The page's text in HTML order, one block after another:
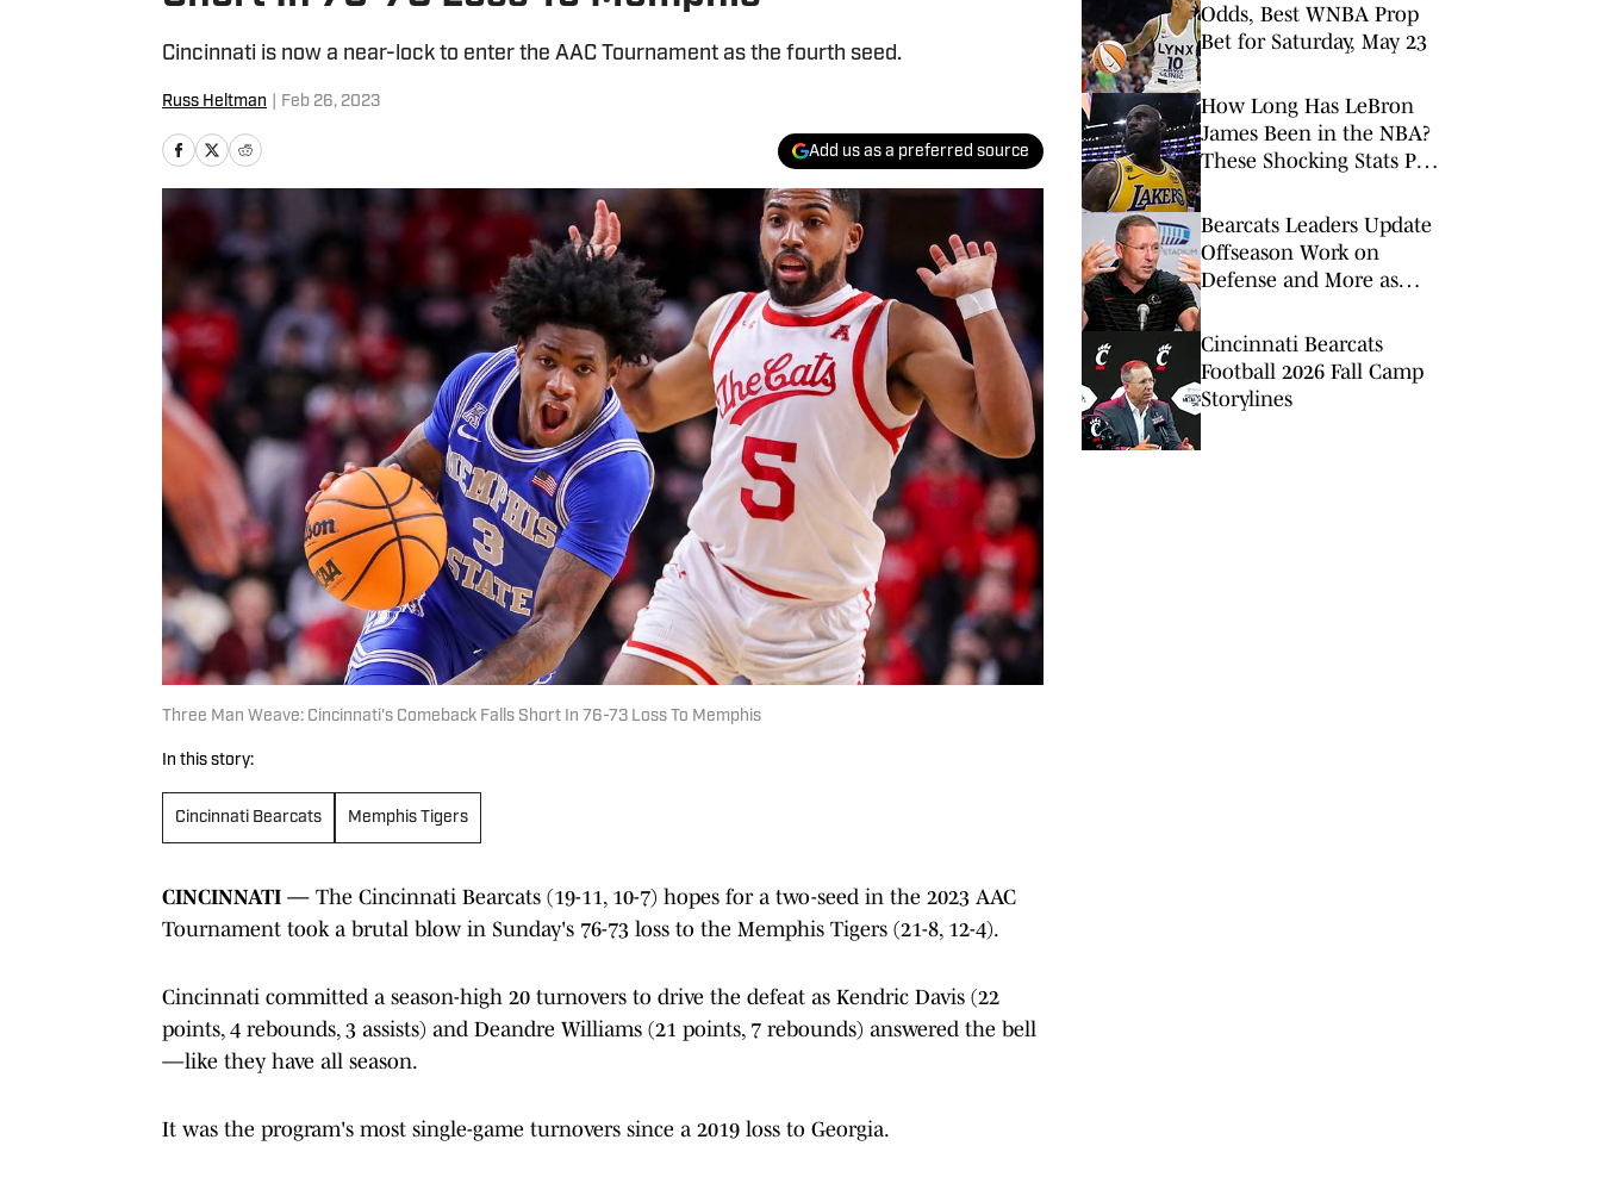
Cincinnati is now a near-lock to enter the AAC Tournament as the fourth seed.
Russ Heltman Feb 26, 2023
Add us as a preferred source
Three Man Weave: Cincinnati's Comeback Falls Short In 76-73 Loss To Memphis
In this story:
Cincinnati Bearcats Memphis Tigers
CINCINNATI — The Cincinnati Bearcats (19-11, 10-7) hopes for a two-seed in the 2023 AAC
Tournament took a brutal blow in Sunday's 76-73 loss to the Memphis Tigers (21-8, 12-4).
Cincinnati committed a season-high 20 turnovers to drive the defeat as Kendric Davis (22
points, 4 rebounds, 3 assists) and Deandre Williams (21 points, 7 rebounds) answered the bell
—like they have all season.
It was the program's most single-game turnovers since a 2019 loss to Georgia.
Odds, Best WNBA Prop
Bet for Saturday, May 23
How Long Has LeBron
James Been in the NBA?
These Shocking Stats Put
Bearcats Leaders Update
Offseason Work on
Defense and More as
Cincinnati Bearcats
Football 2026 Fall Camp
Storylines